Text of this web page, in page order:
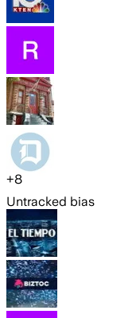
+8
Untracked bias